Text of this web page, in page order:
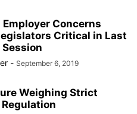
Employer Concerns
Critical in Last
- September 6, 2019
Weighing Strict